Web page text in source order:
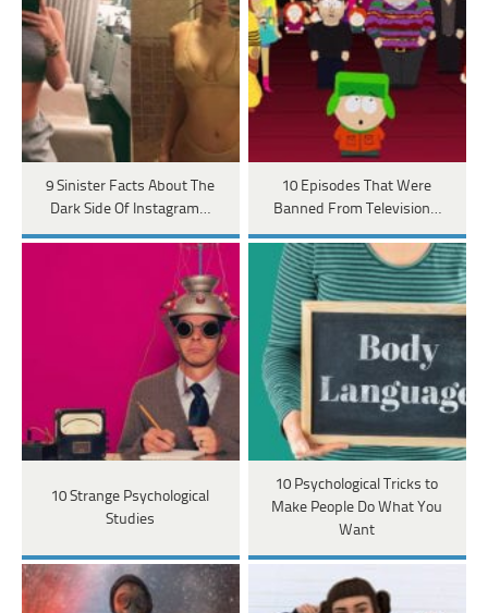
9 Sinister Facts About The
Dark Side Of Instagram…
10 Episodes That Were
Banned From Television…
10 Strange Psychological
Studies
10 Psychological Tricks to
Make People Do What You
Want